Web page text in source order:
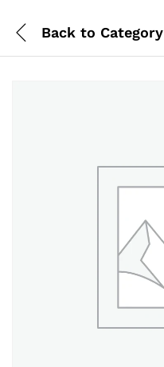
Back to Category